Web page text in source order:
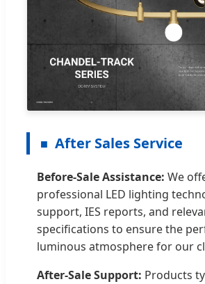
After Sales Service
Before-Sale Assistance: We
professional LED lighting
support, IES reports, and
specifications to ensure the
luminous atmosphere for our
After-Sale Support: Products